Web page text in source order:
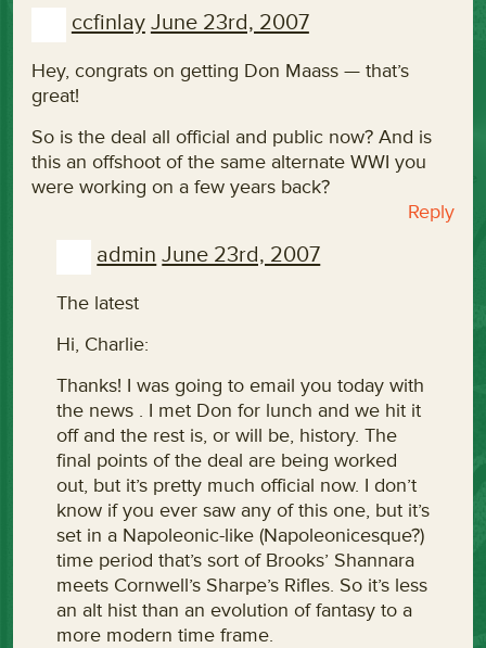
ccfinlay June 23rd, 2007
Hey, congrats on getting Don Maass — that’s
great!
So is the deal all official and public now? And is
this an offshoot of the same alternate WWI you
were working on a few years back?
Reply
admin June 23rd, 2007
The latest
Hi, Charlie:
Thanks! I was going to email you today with
the news . I met Don for lunch and we hit it
off and the rest is, or will be, history. The
final points of the deal are being worked
out, but it’s pretty much official now. I don’t
know if you ever saw any of this one, but it’s
set in a Napoleonic-like (Napoleonicesque?)
time period that’s sort of Brooks’ Shannara
meets Cornwell’s Sharpe’s Rifles. So it’s less
an alt hist than an evolution of fantasy to a
more modern time frame.